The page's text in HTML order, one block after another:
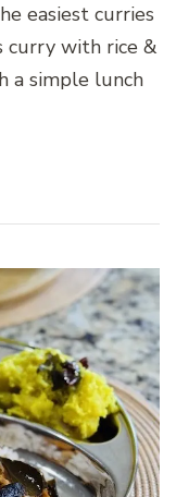
easiest curries
curry with rice &
a simple lunch